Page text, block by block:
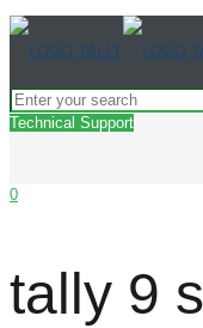
Technical Support
0
tally 9